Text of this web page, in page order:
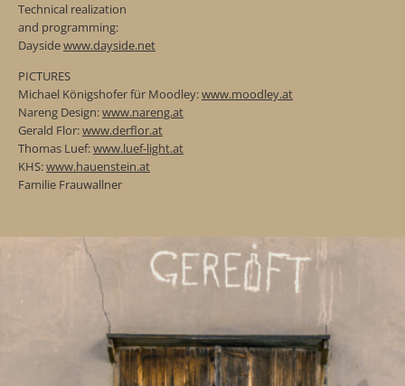
Technical realization
and programming:
Daysidewww.dayside.net
PICTURES
Michael Königshofer für Moodley:www.moodley.at
Nareng Design:www.nareng.at
Gerald Flor:www.derflor.at
Thomas Luef:www.luef-light.at
KHS:www.hauenstein.at
Familie Frauwallner